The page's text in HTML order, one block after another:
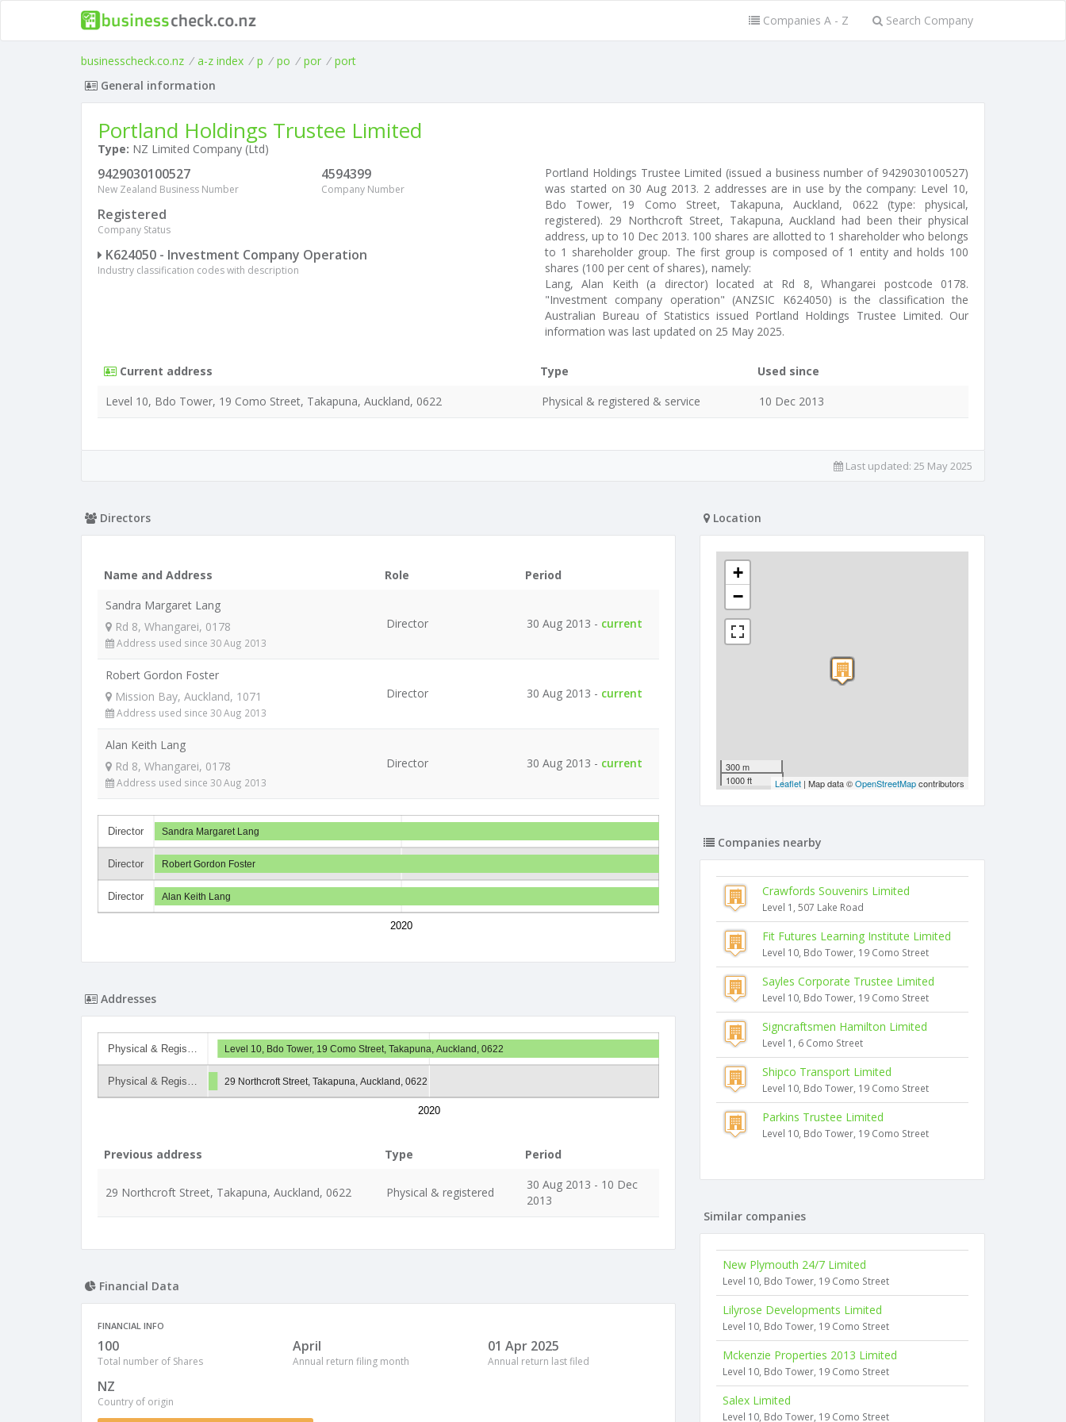
Companies A - Z Search Company
businesscheck.co.nz / a-z index / p / po / por / port
General information
Portland Holdings Trustee Limited
Type: NZ Limited Company (Ltd)
9429030100527
New Zealand Business Number
4594399
Company Number
Registered
Company Status
K624050 - Investment Company Operation
Industry classification codes with description
Portland Holdings Trustee Limited (issued a business number of 9429030100527)
was started on 30 Aug 2013. 2 addresses are in use by the company: Level 10,
Bdo Tower, 19 Como Street, Takapuna, Auckland, 0622 (type: physical,
registered). 29 Northcroft Street, Takapuna, Auckland had been their physical
address, up to 10 Dec 2013. 100 shares are allotted to 1 shareholder who belongs
to 1 shareholder group. The first group is composed of 1 entity and holds 100
shares (100 per cent of shares), namely:
Lang, Alan Keith (a director) located at Rd 8, Whangarei postcode 0178.
"Investment company operation" (ANZSIC K624050) is the classification the
Australian Bureau of Statistics issued Portland Holdings Trustee Limited. Our
information was last updated on 25 May 2025.
Current address Type
Used since
Level 10, Bdo Tower, 19 Como Street, Takapuna, Auckland, 0622
Physical & registered & service 10 Dec 2013
Last updated: 25 May 2025
Directors
Name and Address Role
Period
Sandra Margaret Lang
Rd 8, Whangarei, 0178
Address used since 30 Aug 2013
Director 30 Aug 2013 - current
Robert Gordon Foster
Mission Bay, Auckland, 1071
Address used since 30 Aug 2013
Director 30 Aug 2013 - current
Alan Keith Lang
Rd 8, Whangarei, 0178
Address used since 30 Aug 2013
Director 30 Aug 2013 - current
Director
Director
Director
2020
Sandra Margaret Lang
Robert Gordon Foster
Alan Keith Lang
Addresses
Physical & Regis…
Physical & Regis…
2020
Level 10, Bdo Tower, 19 Como Street, Takapuna, Auckland, 0622
29 Northcroft Street, Takapuna, Auckland, 0622
Previous address Type Period
29 Northcroft Street, Takapuna, Auckland, 0622 Physical & registered
30 Aug 2013 - 10 Dec
2013
Financial Data
FINANCIAL INFO
100
Total number of Shares
April
Annual return filing month
01 Apr 2025
Annual return last filed
NZ
Country of origin
Location
+
−
300 m
1000 ft
Leaflet | Map data ©OpenStreetMapcontributors
Companies nearby
Crawfords Souvenirs Limited
Level 1, 507 Lake Road
Fit Futures Learning Institute Limited
Level 10, Bdo Tower, 19 Como Street
Sayles Corporate Trustee Limited
Level 10, Bdo Tower, 19 Como Street
Signcraftsmen Hamilton Limited
Level 1, 6 Como Street
Shipco Transport Limited
Level 10, Bdo Tower, 19 Como Street
Parkins Trustee Limited
Level 10, Bdo Tower, 19 Como Street
Similar companies
New Plymouth 24/7 Limited
Level 10, Bdo Tower, 19 Como Street
Lilyrose Developments Limited
Level 10, Bdo Tower, 19 Como Street
Mckenzie Properties 2013 Limited
Level 10, Bdo Tower, 19 Como Street
Salex Limited
Level 10, Bdo Tower, 19 Como Street